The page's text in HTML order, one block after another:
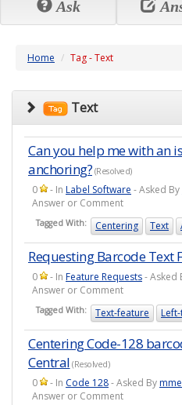
Ask
Home Tag - Text
Text
Can you help me with an
anchoring? (Resolved)
0 - In Label Software - Asked By
Answer or Comment
Tagged With: Centering Text
Requesting Barcode Text
0 - In Feature Requests- Asked
Answer or Comment
Tagged With: Text-feature
Centering Code-128
Central (Resolved)
0 - In Code 128- Asked By
Answer or Comment